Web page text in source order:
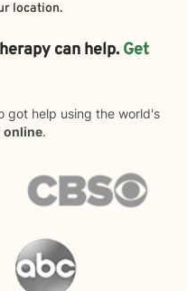
location.
can help. Get
got help using the world's
online.